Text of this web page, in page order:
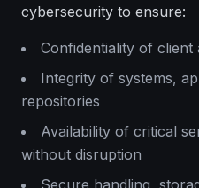
cybersecurity to ensure:
Confidentiality of client
Integrity of systems,
repositories
Availability of critical
without disruption
Secure handling,